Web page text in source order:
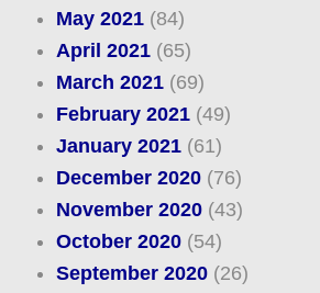
May 2021(84)
April 2021(65)
March 2021(69)
February 2021(49)
January 2021(61)
December 2020(76)
November 2020(43)
October 2020(54)
September 2020(26)